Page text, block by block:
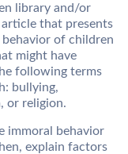
library and/or
that presents
of children
might have
following terms
bullying,
or religion.
immoral behavior
explain factors